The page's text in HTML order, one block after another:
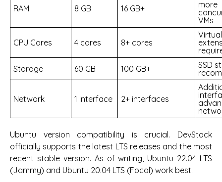
RAM 8 GB 16 GB+
more
VMs
CPU Cores 4 cores 8+ cores
Storage
60 GB 100 GB+
SSD
Network 1 interface 2+ interfaces
Ubuntu version compatibility is crucial. DevStack
officially supports the latest LTS releases and the most
recent stable version. As of writing, Ubuntu 22.04 LTS
(Jammy) and Ubuntu 20.04 LTS (Focal) work best.